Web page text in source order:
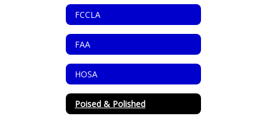
FCCLA
FAA
HOSA
Poised & Polished